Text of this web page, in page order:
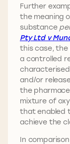
Further
the meaning
substance
Pty Ltd v
this case,
a controlled
and/or
the
mixture of
that enabled
achieve the
In